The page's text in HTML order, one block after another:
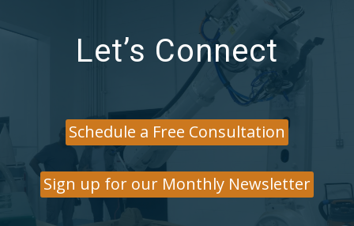
Let’s Connect
Schedule a Free Consultation
Sign up for our Monthly Newsletter